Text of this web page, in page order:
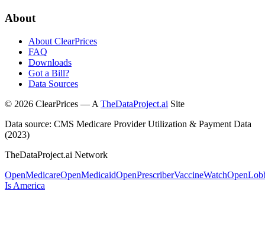
About
About ClearPrices
FAQ
Downloads
Got a Bill?
Data Sources
© 2026 ClearPrices — A TheDataProject.ai Site
Data source: CMS Medicare Provider Utilization & Payment Data
(2023)
TheDataProject.ai Network
OpenMedicareOpenMedicaidOpenPrescriberVaccineWatch
Is America